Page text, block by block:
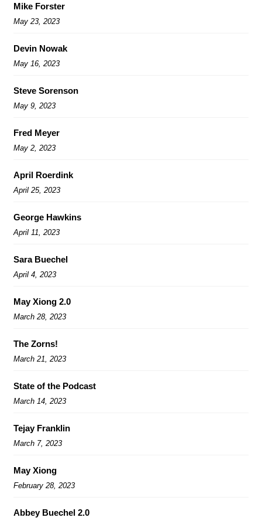
Mike Forster
May 23, 2023
Devin Nowak
May 16, 2023
Steve Sorenson
May 9, 2023
Fred Meyer
May 2, 2023
April Roerdink
April 25, 2023
George Hawkins
April 11, 2023
Sara Buechel
April 4, 2023
May Xiong 2.0
March 28, 2023
The Zorns!
March 21, 2023
State of the Podcast
March 14, 2023
Tejay Franklin
March 7, 2023
May Xiong
February 28, 2023
Abbey Buechel 2.0